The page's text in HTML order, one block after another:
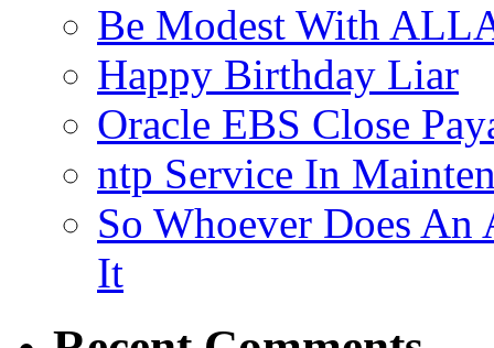
Be Modest With
Happy Birthday Liar
Oracle EBS Close
ntp Service In
So Whoever Does An
It